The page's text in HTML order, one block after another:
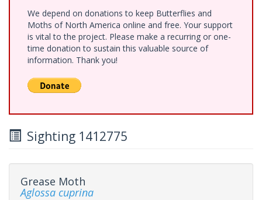
We depend on donations to keep Butterflies and
Moths of North America online and free. Your support
is vital to the project. Please make a recurring or one-
time donation to sustain this valuable source of
information. Thank you!
Sighting 1412775
Grease Moth
Aglossa cuprina